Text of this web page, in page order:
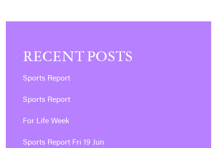
RECENT POSTS
Sports Report
Sports Report
For Life Week
Sports Report Fri 19 Jun